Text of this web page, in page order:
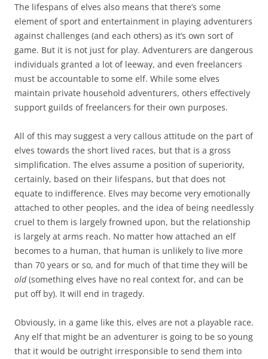
The lifespans of elves also means that there’s some
element of sport and entertainment in playing adventurers
against challenges (and each others) as it’s own sort of
game. But it is not just for play. Adventurers are dangerous
individuals granted a lot of leeway, and even freelancers
must be accountable to some elf. While some elves
maintain private household adventurers, others effectively
support guilds of freelancers for their own purposes.
All of this may suggest a very callous attitude on the part of
elves towards the short lived races, but that is a gross
simplification. The elves assume a position of superiority,
certainly, based on their lifespans, but that does not
equate to indifference. Elves may become very emotionally
attached to other peoples, and the idea of being needlessly
cruel to them is largely frowned upon, but the relationship
is largely at arms reach. No matter how attached an elf
becomes to a human, that human is unlikely to live more
than 70 years or so, and for much of that time they will be
old(something elves have no real context for, and can be
put off by). It will end in tragedy.
Obviously, in a game like this, elves are not a playable race.
Any elf that might be an adventurer is going to be so young
that it would be outright irresponsible to send them into